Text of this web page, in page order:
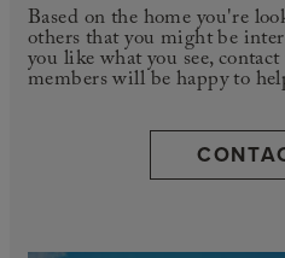
Based on the home you're
others that you might be
you like what you see,
members will be happy to